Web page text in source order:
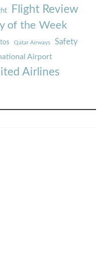
Flight Review
of the Week
Qatar Airways Safety
Airport
Airlines